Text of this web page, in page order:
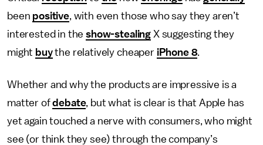
been positive, with even those who say they aren’t
interested in theshow-stealing X suggesting they
might buythe relatively cheaper iPhone 8.
Whether and why the products are impressive is a
matter ofdebate, but what is clear is that Apple has
yet again touched a nerve with consumers, who might
see (or think they see) through the company’s